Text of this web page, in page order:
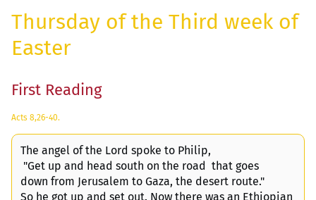
Thursday of the Third week of
Easter
First Reading
Acts 8,26-40.
The angel of the Lord spoke to Philip,
"Get up and head south on the road that goes
down from Jerusalem to Gaza, the desert route."
So he got up and set out. Now there was an Ethiopian